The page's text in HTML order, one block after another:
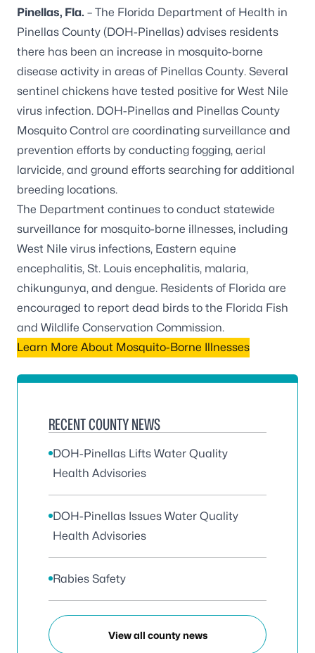
Pinellas, Fla. – The Florida Department of Health in
Pinellas County (DOH-Pinellas) advises residents
there has been an increase in mosquito-borne
disease activity in areas of Pinellas County. Several
sentinel chickens have tested positive for West Nile
virus infection. DOH-Pinellas and Pinellas County
Mosquito Control are coordinating surveillance and
prevention efforts by conducting fogging, aerial
larvicide, and ground efforts searching for additional
breeding locations.
The Department continues to conduct statewide
surveillance for mosquito-borne illnesses, including
West Nile virus infections, Eastern equine
encephalitis, St. Louis encephalitis, malaria,
chikungunya, and dengue. Residents of Florida are
encouraged to report dead birds to the Florida Fish
and Wildlife Conservation Commission.
Learn More About Mosquito-Borne Illnesses
RECENT COUNTY NEWS
DOH-Pinellas Lifts Water Quality
Health Advisories
DOH-Pinellas Issues Water Quality
Health Advisories
Rabies Safety
View all county news